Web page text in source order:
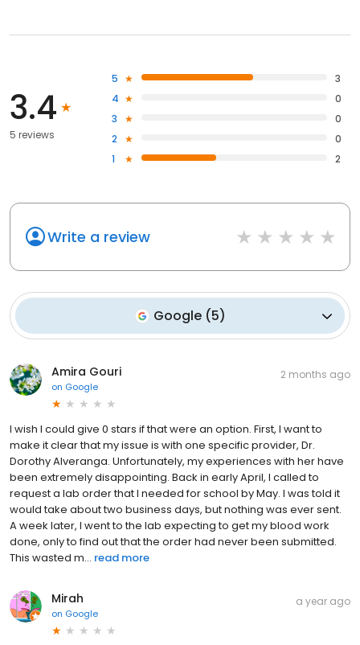
3.4
5 reviews
5
3
4
0
3
0
2
0
1
2
Write a review
Google (5)
Amira Gouri
on Google
2 months ago
I wish I could give 0 stars if that were an option. First, I want to
make it clear that my issue is with one specific provider, Dr.
Dorothy Alveranga. Unfortunately, my experiences with her have
been extremely disappointing. Back in early April, I called to
request a lab order that I needed for school by May. I was told it
would take about two business days, but nothing was ever sent.
A week later, I went to the lab expecting to get my blood work
done, only to find out that the order had never been submitted.
This wasted m... read more
Mirah
on Google
a year ago